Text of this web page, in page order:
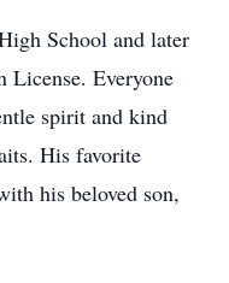
School and later
License. Everyone
spirit and kind
His favorite
his beloved son,